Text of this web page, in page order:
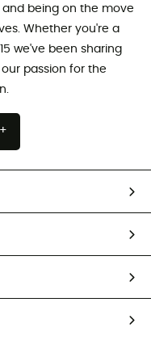
being on the move
Whether you're a
we've been sharing
passion for the